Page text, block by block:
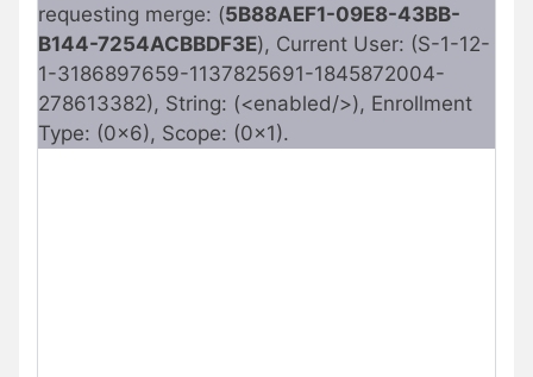
requesting merge: (5B88AEF1-09E8-43BB-
B144-7254ACBBDF3E), Current User: (S-1-12-
1-3186897659-1137825691-1845872004-
278613382), String: (<enabled/>), Enrollment
Type: (0x6), Scope: (0x1).